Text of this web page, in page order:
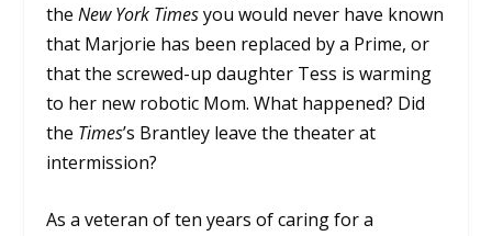
theNew York Timesyou would never have known
that Marjorie has been replaced by a Prime, or
that the screwed-up daughter Tess is warming
to her new robotic Mom. What happened? Did
the Times’s Brantley leave the theater at
intermission?
As a veteran of ten years of caring for a